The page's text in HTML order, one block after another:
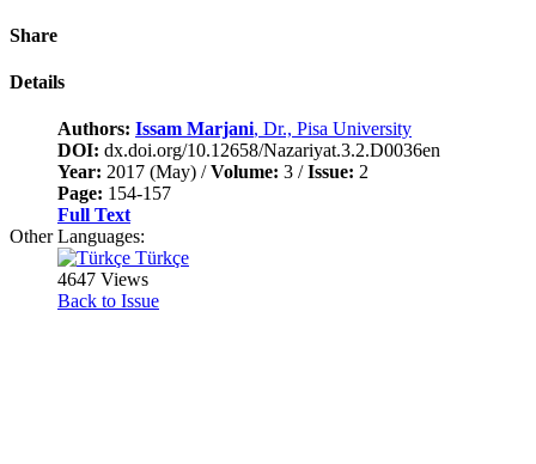
Share
Details
Authors: Issam Marjani, Dr., Pisa University
DOI: dx.doi.org/10.12658/Nazariyat.3.2.D0036en
Year: 2017 (May) /Volume: 3 /Issue: 2
Page: 154-157
Full Text
Other Languages:
Türkçe
4647 Views
Back to Issue